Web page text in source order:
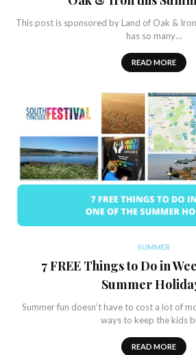
This post is sponsored by Land of Oak &
has so many…
READ MORE
SUMMER
7 FREE Things to Do in
Summer
Summer fun doesn’t have to cost a lot of
ways to keep the kids
READ MORE